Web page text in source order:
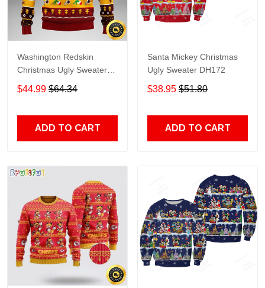
Washington Redskin
Christmas Ugly Sweater
Grinch
$44.99 $64.34
ADD TO CART
Santa Mickey Christmas
Ugly Sweater DH172
$38.95 $51.80
ADD TO CART